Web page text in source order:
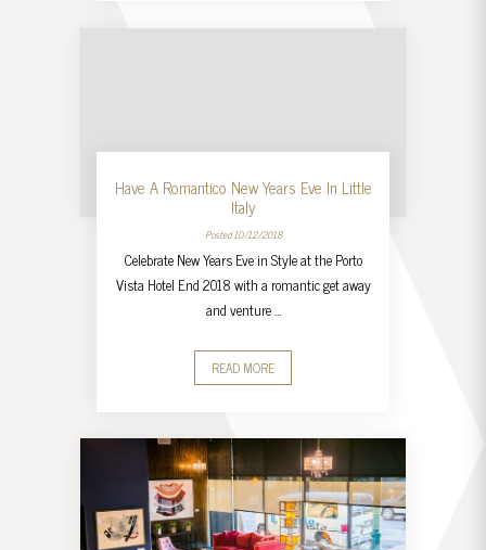
Have A Romantico New Years Eve In Little
Italy
Posted 10/12/2018
Celebrate New Years Eve in Style at the Porto
Vista Hotel End 2018 with a romantic get away
and venture …
READ MORE